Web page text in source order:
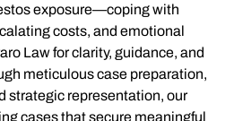
exposure—coping with
costs, and emotional
Law for clarity, guidance, and
meticulous case preparation,
strategic representation, our
cases that secure meaningful